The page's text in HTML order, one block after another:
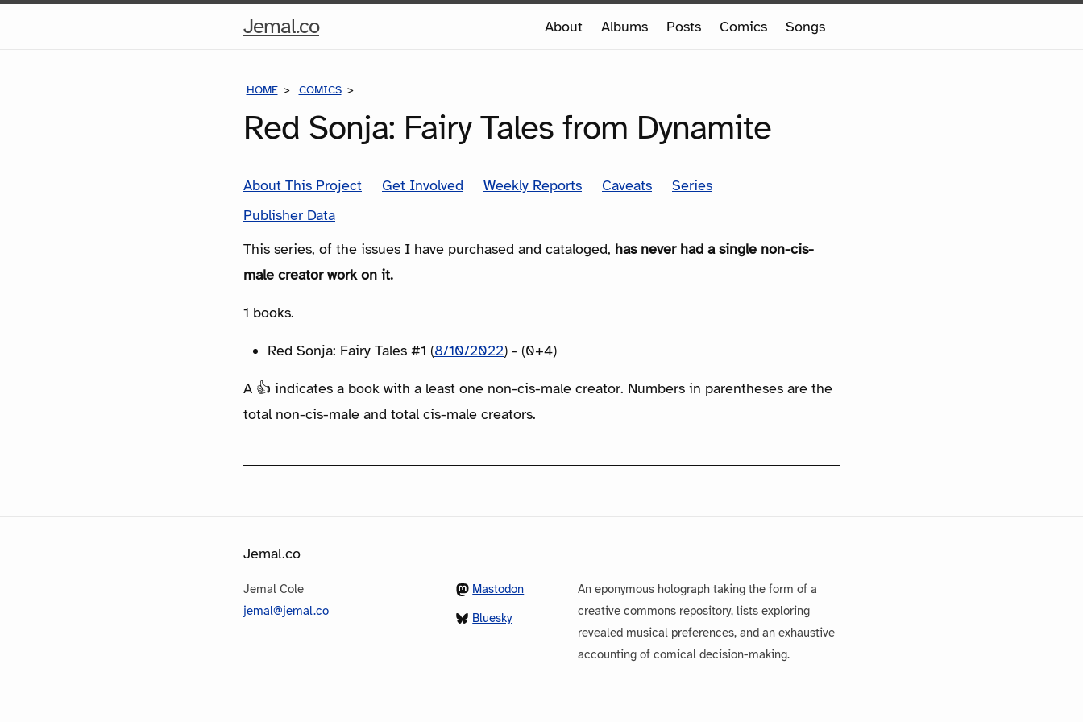
Jemal.coHome
About Albums Posts Comics Songs
HOME COMICS
Red Sonja: Fairy Tales from Dynamite
About This Project Get Involved Weekly Reports Caveats
Series
Publisher Data
This series, of the issues I have purchased and cataloged, has never had a single non-cis-
male creator work on it.
1 books.
Red Sonja: Fairy Tales #1 (8/10/2022) - (0+4)
A 👍 indicates a book with a least one non-cis-male creator. Numbers in parentheses are the
total non-cis-male and total cis-male creators.
Jemal.co
Jemal Cole
jemal@jemal.co
Mastodon
Bluesky
An eponymous holograph taking the form of a
creative commons repository, lists exploring
revealed musical preferences, and an exhaustive
accounting of comical decision-making.